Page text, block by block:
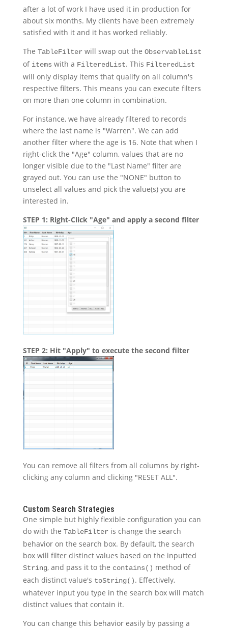
after a lot of work I have used it in production for
about six months. My clients have been extremely
satisfied with it and it has worked reliably.
The TableFilter will swap out the ObservableList
of items with a FilteredList. This FilteredList
will only display items that qualify on all column's
respective filters. This means you can execute filters
on more than one column in combination.
For instance, we have already filtered to records
where the last name is "Warren". We can add
another filter where the age is 16. Note that when I
right-click the "Age" column, values that are no
longer visible due to the "Last Name" filter are
grayed out. You can use the "NONE" button to
unselect all values and pick the value(s) you are
interested in.
STEP 1: Right-Click "Age" and apply a second filter
STEP 2: Hit "Apply" to execute the second filter
You can remove all filters from all columns by right-
clicking any column and clicking "RESET ALL".
Custom Search Strategies
One simple but highly flexible configuration you can
do with the TableFilter is change the search
behavior on the search box. By default, the search
box will filter distinct values based on the inputted
String, and pass it to the contains() method of
each distinct value's toString(). Effectively,
whatever input you type in the search box will match
distinct values that contain it.
You can change this behavior easily by passing a